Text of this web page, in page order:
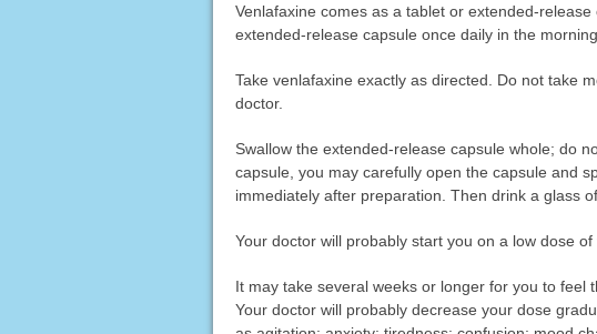
Venlafaxine comes as a tablet or extended-
extended-release capsule once daily in the
Take venlafaxine exactly as directed. Do not take
doctor.
Swallow the extended-release capsule whole; do
capsule, you may carefully open the capsule and
immediately after preparation. Then drink a glass
Your doctor will probably start you on a low dose
It may take several weeks or longer for you to feel
Your doctor will probably decrease your dose